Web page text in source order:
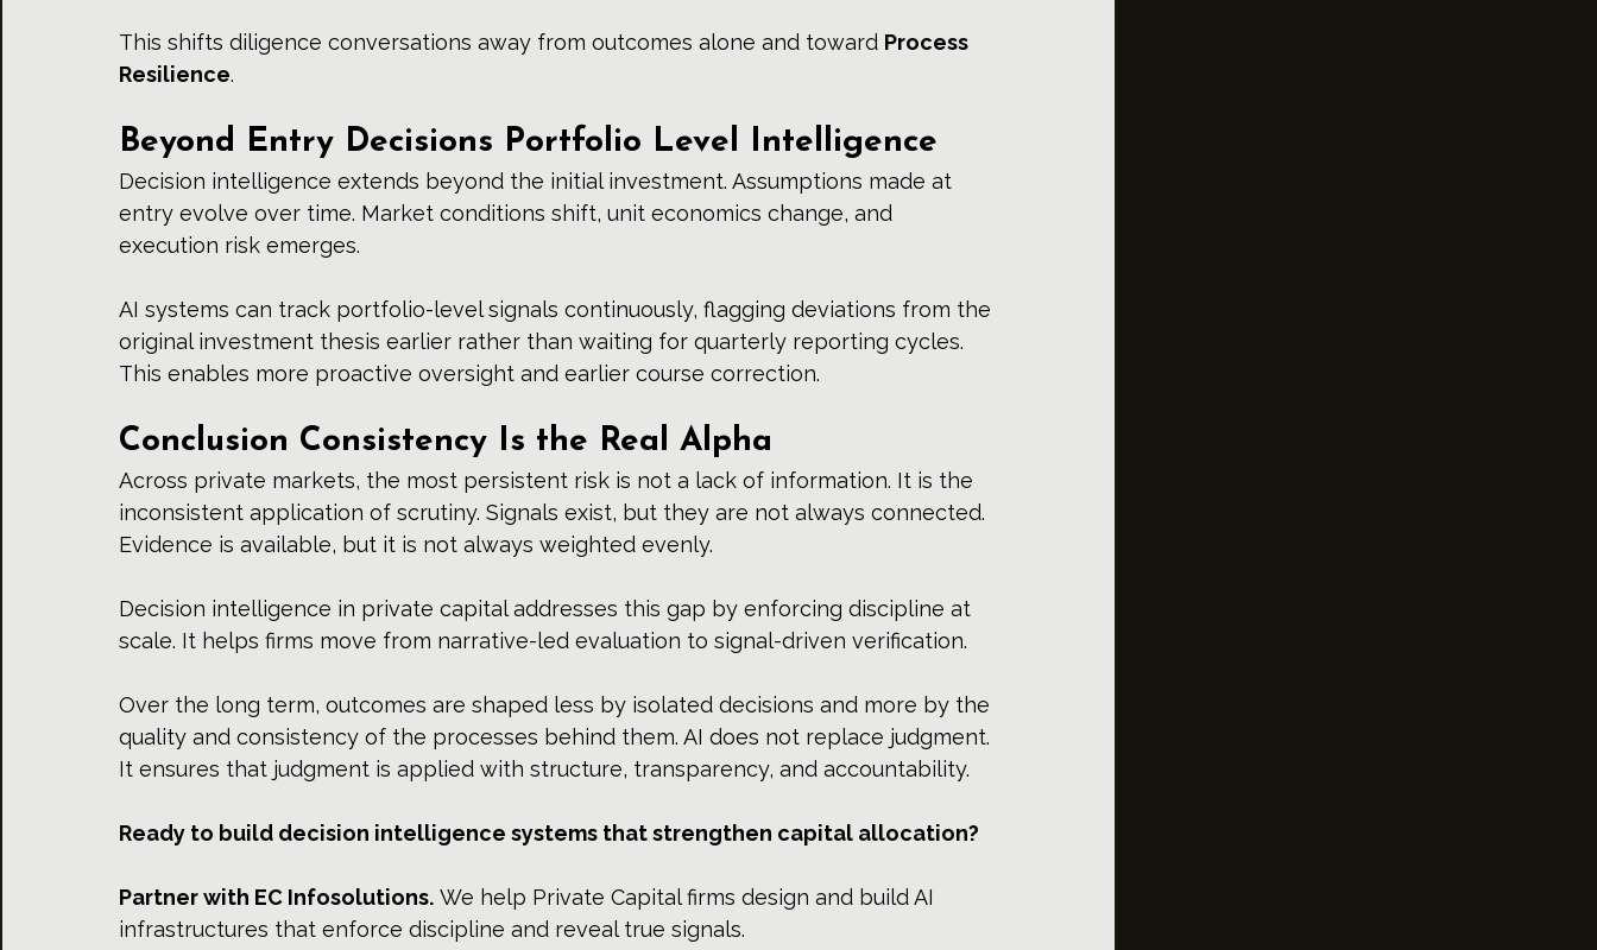
This shifts diligence conversations away from outcomes alone and toward Process
Resilience.
Beyond Entry Decisions Portfolio Level Intelligence
Decision intelligence extends beyond the initial investment. Assumptions made at
entry evolve over time. Market conditions shift, unit economics change, and
execution risk emerges.
AI systems can track portfolio-level signals continuously, flagging deviations from the
original investment thesis earlier rather than waiting for quarterly reporting cycles.
This enables more proactive oversight and earlier course correction.
Conclusion Consistency Is the Real Alpha
Across private markets, the most persistent risk is not a lack of information. It is the
inconsistent application of scrutiny. Signals exist, but they are not always connected.
Evidence is available, but it is not always weighted evenly.
Decision intelligence in private capital addresses this gap by enforcing discipline at
scale. It helps firms move from narrative-led evaluation to signal-driven verification.
Over the long term, outcomes are shaped less by isolated decisions and more by the
quality and consistency of the processes behind them. AI does not replace judgment.
It ensures that judgment is applied with structure, transparency, and accountability.
Ready to build decision intelligence systems that strengthen capital allocation?
Partner with EC Infosolutions. We help Private Capital firms design and build AI
infrastructures that enforce discipline and reveal true signals.